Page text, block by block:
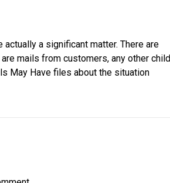
a significant matter. There are
mails from customers, any other child
May Have files about the situation